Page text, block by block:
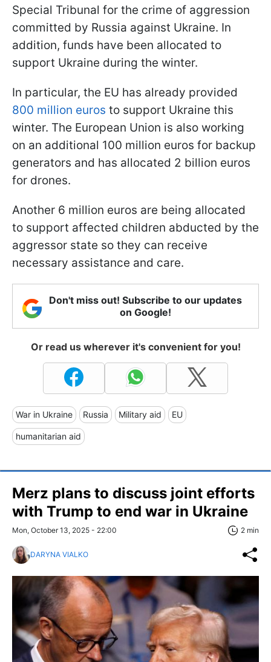
Special Tribunal for the crime of aggression
committed by Russia against Ukraine. In
addition, funds have been allocated to
support Ukraine during the winter.
In particular, the EU has already provided
800 million euros to support Ukraine this
winter. The European Union is also working
on an additional 100 million euros for backup
generators and has allocated 2 billion euros
for drones.
Another 6 million euros are being allocated
to support affected children abducted by the
aggressor state so they can receive
necessary assistance and care.
Don't miss out! Subscribe to our updates
on Google!
Or read us wherever it's convenient for you!
War in Ukraine Russia Military aid EU
humanitarian aid
Merz plans to discuss joint efforts
with Trump to end war in Ukraine
Mon, October 13, 2025 - 22:00 2 min
DARYNA VIALKO